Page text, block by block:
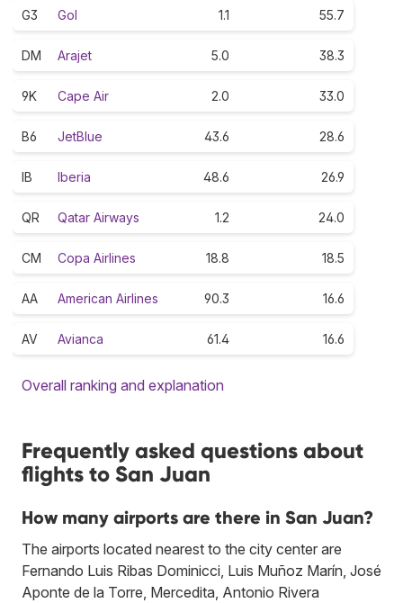
G3 Gol 1.1 55.7
DM Arajet 5.0 38.3
9K Cape Air 2.0 33.0
B6 JetBlue 43.6 28.6
IB Iberia 48.6 26.9
QR Qatar Airways 1.2 24.0
CM Copa Airlines 18.8 18.5
AA American Airlines 90.3 16.6
AV Avianca 61.4 16.6
Overall ranking and explanation
Frequently asked questions about
flights to San Juan
How many airports are there in San Juan?
The airports located nearest to the city center are
Fernando Luis Ribas Dominicci, Luis Muñoz Marín, José
Aponte de la Torre, Mercedita, Antonio Rivera